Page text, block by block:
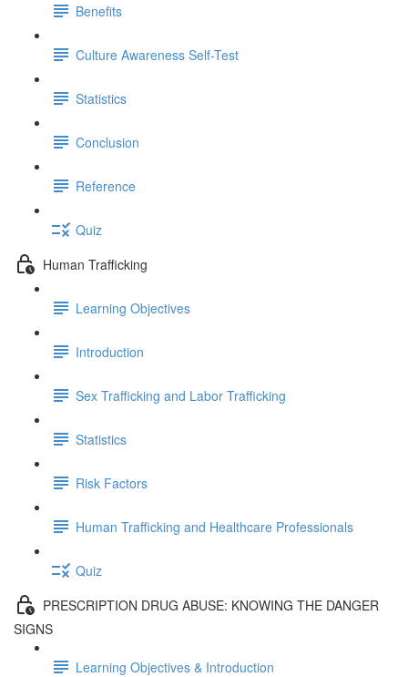
Benefits
Culture Awareness Self-Test
Statistics
Conclusion
Reference
Quiz
Human Trafficking
Learning Objectives
Introduction
Sex Trafficking and Labor Trafficking
Statistics
Risk Factors
Human Trafficking and Healthcare Professionals
Quiz
PRESCRIPTION DRUG ABUSE: KNOWING THE DANGER
SIGNS
Learning Objectives & Introduction